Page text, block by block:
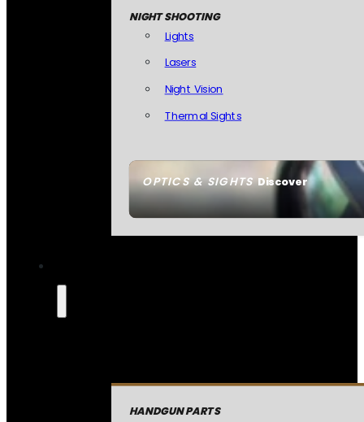
OPTICS & SIGHTSDiscover
NIGHT SHOOTING
Lights
Lasers
Night Vision
Thermal Sights
HANDGUN PARTS